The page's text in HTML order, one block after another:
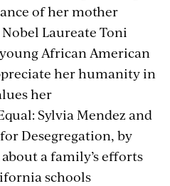
of her mother
Laureate Toni
African American
her humanity in
her
Sylvia Mendez and
Desegregation, by
a family’s efforts
schools